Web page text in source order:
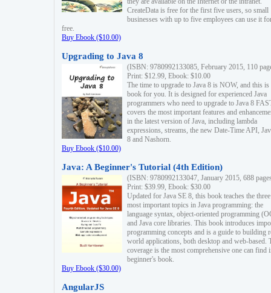
CreateData is free for the first five users, so small
businesses with up to five employees can use it
free.
Buy Ebook ($10.00)
Upgrading to Java 8
(ISBN: 9780992133085, February 2015, 110
Print: $12.99, Ebook: $10.00
The time to upgrade to Java 8 is NOW, and this is
book for you. It is designed for experienced Java
programmers who need to upgrade to Java 8
covers the most important features and
in the latest version of Java, including lambda
expressions, streams, the new Date-Time API,
8 and Nashorn.
Buy Ebook ($10.00)
Java: A Beginner's Tutorial (4th Edition)
(ISBN: 9780992133047, January 2015, 688
Print: $39.99, Ebook: $30.00
Updated for Java SE 8, this book teaches the three
most important topics in Java programming: the
language syntax, object-oriented programming
and Java core libraries. This book introduces
programming concepts and is a guide to building
world applications, both desktop and web-based.
coverage is the most comprehensive one can find
beginner's book.
Buy Ebook ($30.00)
AngularJS